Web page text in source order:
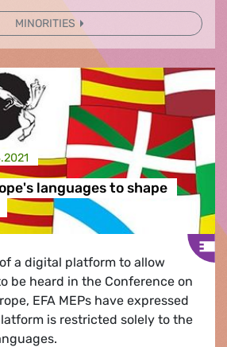
MINORITIES
languages to shape
a digital platform to allow
be heard in the Conference on
EFA MEPs have expressed
is restricted solely to the